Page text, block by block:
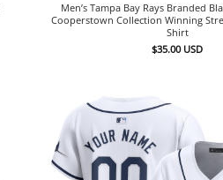
Men’s Tampa Bay Rays Branded
Cooperstown Collection Winning
Shirt
$35.00 USD